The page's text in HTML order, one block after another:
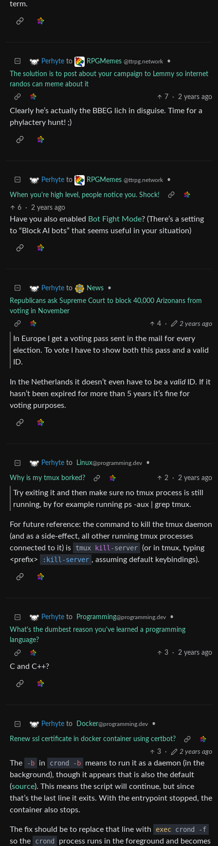
term.
Perhyte to RPGMemes @ttrpg.network
•
The solution is to post about your campaign to Lemmy so internet
randos can meme about it
7
· 2 years ago
Clearly he’s actually the BBEG lich in disguise. Time for a
phylactery hunt! ;)
Perhyte to RPGMemes @ttrpg.network •
When you're high level, people notice you. Shock!
6
· 2 years ago
Have you also enabled Bot Fight Mode? (There’s a setting
to “Block AI bots” that seems useful in your situation)
Perhyte to News
•
Republicans ask Supreme Court to block 40,000 Arizonans from
voting in November
4
· 2 years ago
In Europe I get a voting pass sent in the mail for every
election. To vote I have to show both this pass and a valid
ID.
In the Netherlands it doesn’t even have to be a validID. If it
hasn’t been expired for more than 5 years it’s fine for
voting purposes.
Perhyte to Linux@programming.dev •
Why is my tmux borked? 2 · 2 years ago
Try exiting it and then make sure no tmux process is still
running, by for example running ps -aux | grep tmux.
For future reference: the command to kill the tmux daemon
(and as a side-effect, all other running tmux processes
connected to it) is
tmux kill-server (or in tmux, typing
<prefix>
:kill-server , assuming default keybindings).
Perhyte to Programming@programming.dev
•
What's the dumbest reason you've learned a programming
language?
3
· 2 years ago
C and C++?
Perhyte to Docker@programming.dev •
Renew ssl certificate in docker container using certbot?
3
· 2 years ago
The - b in crond - b
means to run it as a daemon (in the
background), though it appears that is also the default
(source). This means the script will continue, but since
that’s the last line it exits. With the entrypoint stopped, the
container also stops.
The fix should be to replace that line with exec crond -f
so the
crond
process runs in the foreground and becomes